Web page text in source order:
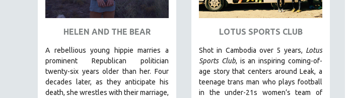
ART HISTORY
ASIAN STUDIES
BIOLOGY
BUSINESS
CHINA
HELEN AND THE BEAR
A rebellious young hippie marries a
prominent Republican politician
twenty-six years older than her. Four
decades later, as they anticipate his
death, she wrestles with their marriage,
LOTUS SPORTS CLUB
Shot in Cambodia over 5 years, Lotus
Sports Club, is an inspiring coming-of-
age story that centers around Leak, a
teenage trans man who plays football
in the under-21s women’s team of